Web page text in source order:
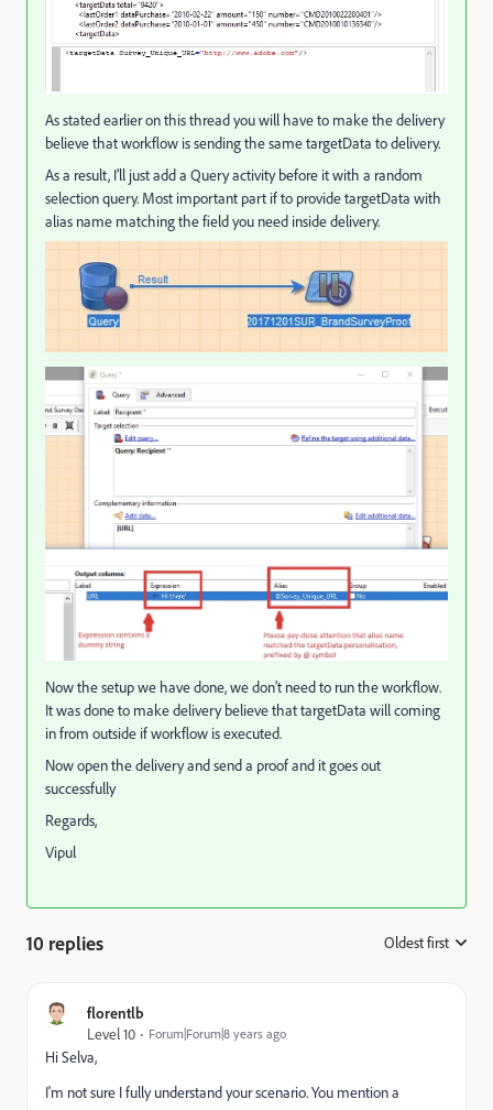
As stated earlier on this thread you will have to make the delivery
believe that workflow is sending the same targetData to delivery.
As a result, I’ll just add a Query activity before it with a random
selection query. Most important part if to provide targetData with
alias name matching the field you need inside delivery.
Now the setup we have done, we don’t need to run the workflow.
It was done to make delivery believe that targetData will coming
in from outside if workflow is executed.
Now open the delivery and send a proof and it goes out
successfully
Regards,
Vipul
10 replies Oldest first
florentlb
Level 10
Forum|Forum|8 years ago
Hi Selva,
I'm not sure I fully understand your scenario. You mention a